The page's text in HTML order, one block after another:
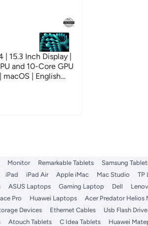
15.3 Inch Display |
and 10-Core GPU
macOS | English
Monitor Remarkable Tablets Samsung
iPad iPad Air Apple iMac Mac Studio TP
ASUS Laptops Gaming Laptop Dell
Pro Huawei Laptops Acer Predator Helios
Devices Ethernet Cables Usb Flash Drive
Atouch Tablets C Idea Tablets Huawei